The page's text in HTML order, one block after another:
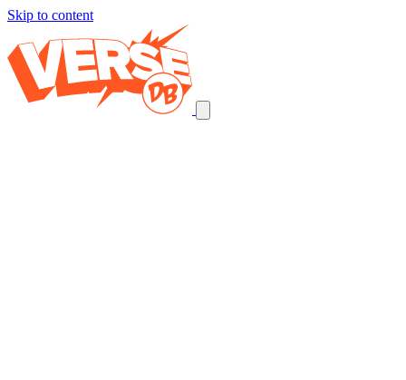
Skip to content